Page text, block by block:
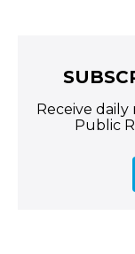
Receive
Public